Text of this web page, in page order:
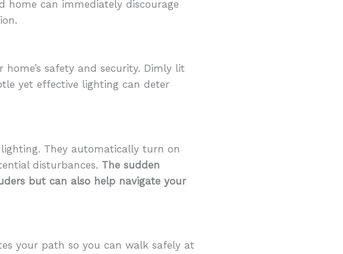
can immediately discourage
safety and security. Dimly lit
yet effective lighting can deter
They automatically turn on
disturbances. The sudden
but can also help navigate your
your path so you can walk safely at